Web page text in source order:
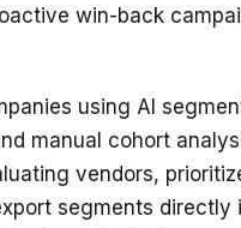
win-back
using AI
manual cohort
vendors,
segments